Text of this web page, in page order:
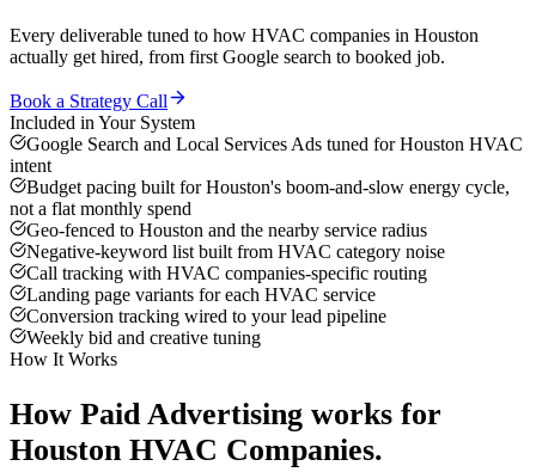
Every deliverable tuned to how HVAC companies in Houston
actually get hired, from first Google search to booked job.
Book a Strategy Call
Included in Your System
Google Search and Local Services Ads tuned for Houston HVAC
intent
Budget pacing built for Houston's boom-and-slow energy cycle,
not a flat monthly spend
Geo-fenced to Houston and the nearby service radius
Negative-keyword list built from HVAC category noise
Call tracking with HVAC companies-specific routing
Landing page variants for each HVAC service
Conversion tracking wired to your lead pipeline
Weekly bid and creative tuning
How It Works
How Paid Advertising works for
Houston HVAC Companies.